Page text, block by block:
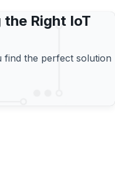
Right IoT
find the perfect solution